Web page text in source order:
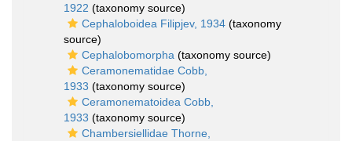
1922 (taxonomy source)
Cephaloboidea Filipjev, 1934 (taxonomy
source)
Cephalobomorpha (taxonomy source)
Ceramonematidae Cobb,
1933 (taxonomy source)
Ceramonematoidea Cobb,
1933 (taxonomy source)
Chambersiellidae Thorne,